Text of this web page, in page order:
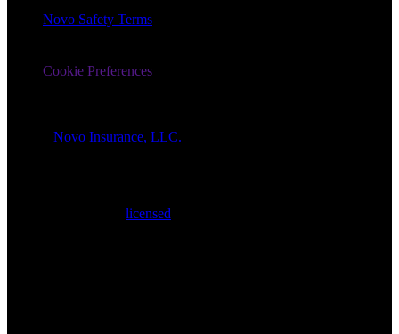
Novo Safety Terms
Cookie Preferences
Novo Insurance, LLC.
licensed